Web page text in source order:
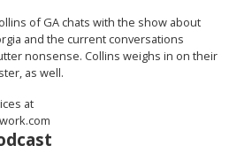
of GA chats with the show about
and the current conversations
nonsense. Collins weighs in on their
as well.
at